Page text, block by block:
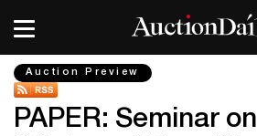
Auction Preview
PAPER: Seminar